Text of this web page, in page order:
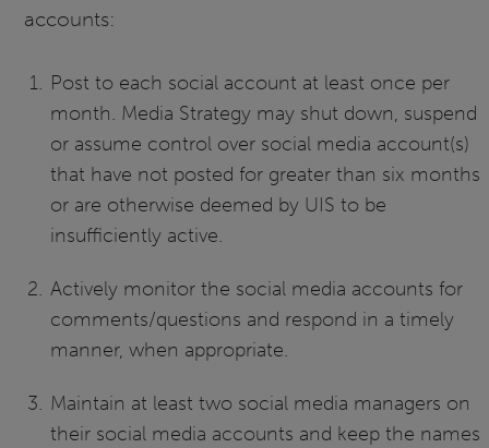
accounts:
Post to each social account at least once per
month. Media Strategy may shut down, suspend
or assume control over social media account(s)
that have not posted for greater than six months
or are otherwise deemed by UIS to be
insufficiently active.
Actively monitor the social media accounts for
comments/questions and respond in a timely
manner, when appropriate.
Maintain at least two social media managers on
their social media accounts and keep the names